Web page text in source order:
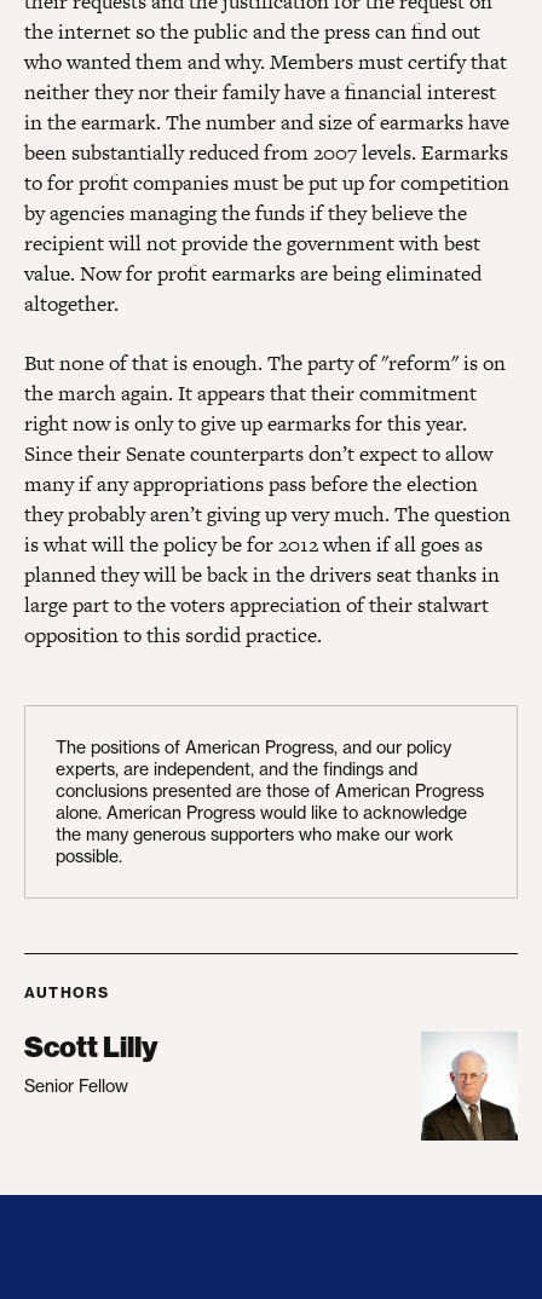
the internet so the public and the press can find out
who wanted them and why. Members must certify that
neither they nor their family have a financial interest
in the earmark. The number and size of earmarks have
been substantially reduced from 2007 levels. Earmarks
to for profit companies must be put up for competition
by agencies managing the funds if they believe the
recipient will not provide the government with best
value. Now for profit earmarks are being eliminated
altogether.
But none of that is enough. The party of "reform" is on
the march again. It appears that their commitment
right now is only to give up earmarks for this year.
Since their Senate counterparts don’t expect to allow
many if any appropriations pass before the election
they probably aren’t giving up very much. The question
is what will the policy be for 2012 when if all goes as
planned they will be back in the drivers seat thanks in
large part to the voters appreciation of their stalwart
opposition to this sordid practice.
The positions of American Progress, and our policy
experts, are independent, and the findings and
conclusions presented are those of American Progress
alone. American Progress would like to acknowledge
the many generous supporters who make our work
possible.
AUTHORS
Scott Lilly
Senior Fellow